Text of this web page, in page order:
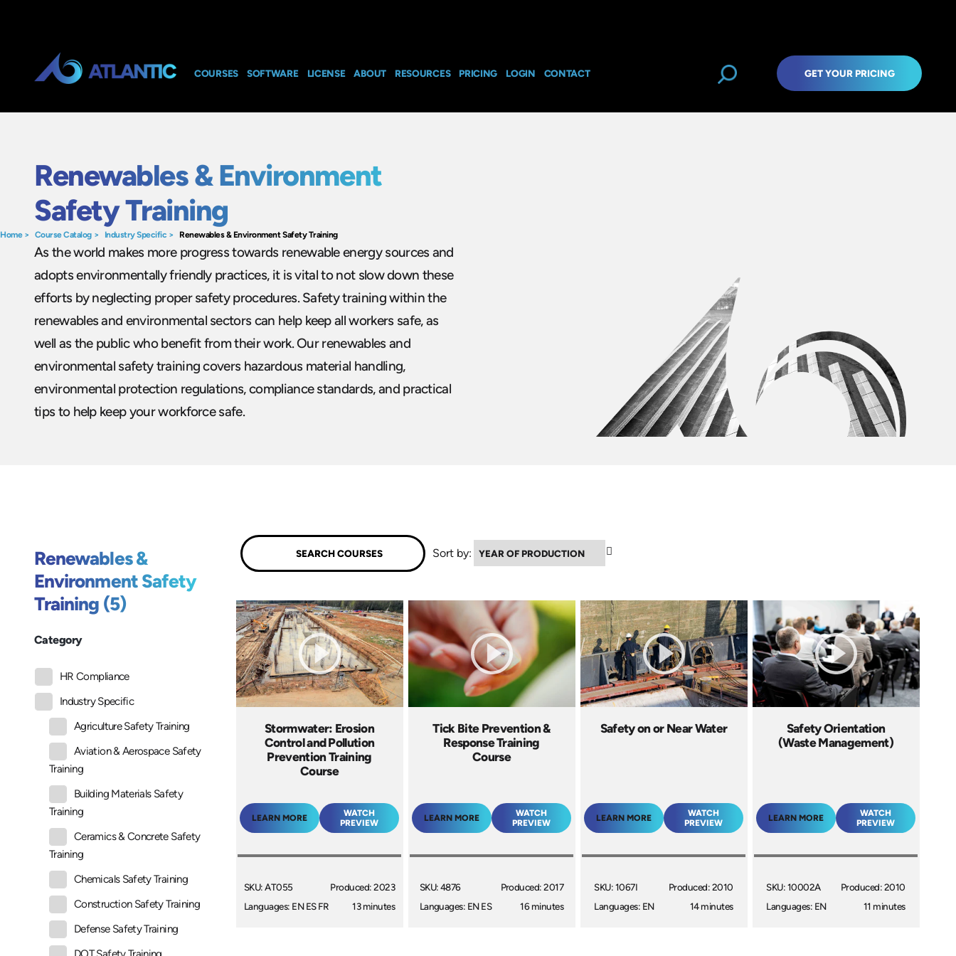
COURSES SOFTWARE LICENSE ABOUT RESOURCES PRICING LOGIN CONTACT GET YOUR PRICING
Home> Course Catalog> Industry Specific > Renewables & Environment Safety Training
Renewables & Environment
Safety Training
As the world makes more progress towards renewable energy sources and
adopts environmentally friendly practices, it is vital to not slow down these
efforts by neglecting proper safety procedures. Safety training within the
renewables and environmental sectors can help keep all workers safe, as
well as the public who benefit from their work. Our renewables and
environmental safety training covers hazardous material handling,
environmental protection regulations, compliance standards, and practical
tips to help keep your workforce safe.
Renewables &
Environment Safety
Training (5)
Category
HR Compliance
Industry Specific
Agriculture Safety Training
Aviation & Aerospace Safety
Training
Building Materials Safety
Training
Ceramics & Concrete Safety
Training
Chemicals Safety Training
Construction Safety Training
Defense Safety Training
Sort by:
Stormwater: Erosion
Control and Pollution
Prevention Training
Course
LEARN MORE
WATCH
PREVIEW
SKU: AT055
Languages: EN ES FR
Produced: 2023
13 minutes
Tick Bite Prevention &
Response Training
Course
LEARN MORE
WATCH
PREVIEW
SKU: 4876
Languages: EN ES
Produced: 2017
16 minutes
Safety on or Near Water
LEARN MORE
WATCH
PREVIEW
SKU: 1067I
Languages: EN
Produced: 2010
14 minutes
Safety Orientation
(Waste Management)
LEARN MORE
WATCH
PREVIEW
SKU: 10002A
Languages: EN
Produced: 2010
11 minutes